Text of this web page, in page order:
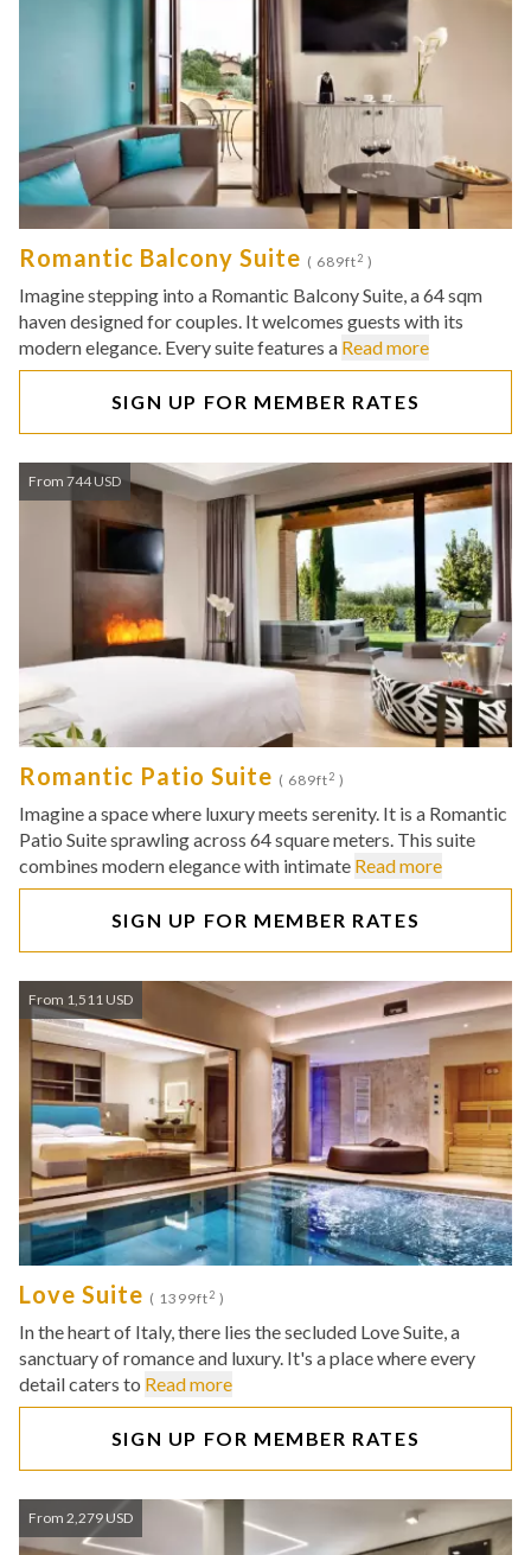
Romantic Balcony Suite ( 689ft2 )
Imagine stepping into a Romantic Balcony Suite, a 64 sqm
haven designed for couples. It welcomes guests with its
modern elegance. Every suite features a Read more
SIGN UP FOR MEMBER RATES
From 744 USD
Romantic Patio Suite ( 689ft2 )
Imagine a space where luxury meets serenity. It is a Romantic
Patio Suite sprawling across 64 square meters. This suite
combines modern elegance with intimate Read more
SIGN UP FOR MEMBER RATES
From 1,511 USD
Love Suite ( 1399ft2 )
In the heart of Italy, there lies the secluded Love Suite, a
sanctuary of romance and luxury. It's a place where every
detail caters to Read more
SIGN UP FOR MEMBER RATES
From 2,279 USD